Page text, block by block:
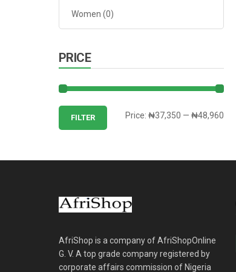
Women (0)
PRICE
Min
Max
FILTER Price: ₦37,350 — ₦48,960
AfriShop is a company of AfriShopOnline
G. V. A top grade company registered by
corporate affairs commission of Nigeria